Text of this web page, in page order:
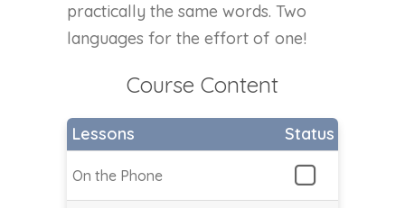
practically the same words. Two
languages for the effort of one!
Course Content
Lessons Status
On the Phone